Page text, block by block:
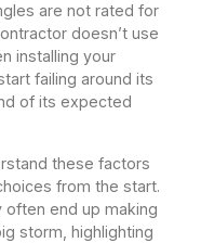
are not rated for
doesn’t use
installing your
failing around its
of its expected
these factors
from the start.
often end up making
storm, highlighting